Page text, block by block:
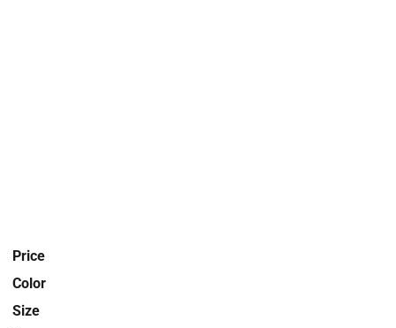
Price
Color
Size